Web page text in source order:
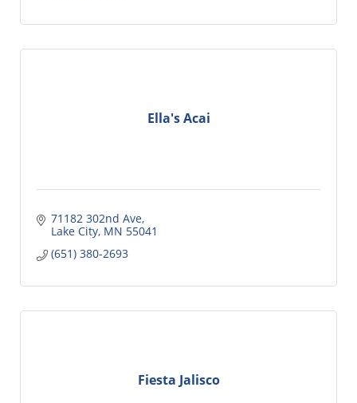
Ella's Acai
71182 302nd Ave
Lake City MN 55041
(651) 380-2693
Fiesta Jalisco